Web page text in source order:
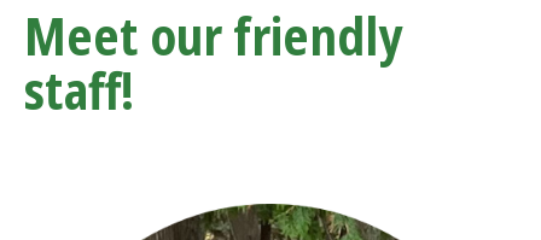
Meet our friendly
staff!